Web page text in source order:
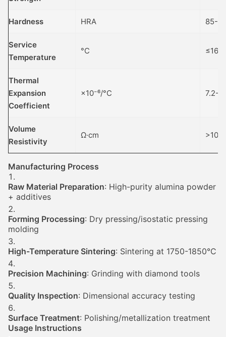
Hardness HRA 85-
Service
Temperature
°C
Thermal
Expansion
Coefficient
×10⁻⁶/°C 7.2-
Volume
Resistivity
Ω·cm >10¹⁴
Manufacturing Process
Raw Material Preparation: High-purity alumina powder
+ additives
Forming Processing: Dry pressing/isostatic pressing
molding
High-Temperature Sintering: Sintering at 1750-1850°C
Precision Machining: Grinding with diamond tools
Quality Inspection: Dimensional accuracy testing
Surface Treatment: Polishing/metallization treatment
Usage Instructions